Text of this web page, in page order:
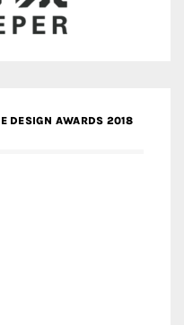
DESIGN AWARDS 2018